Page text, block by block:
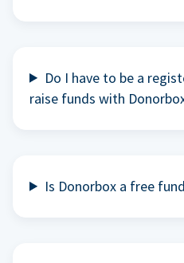
Do I have to be a
raise funds with
Is Donorbox a free